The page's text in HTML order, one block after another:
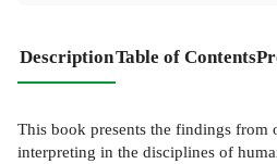
DescriptionTable of Contents
This book presents the findings from
interpreting in the disciplines of